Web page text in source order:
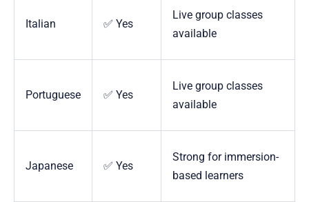
Italian ✅ Yes
Live group classes
available
Portuguese ✅ Yes
Live group classes
available
Japanese ✅ Yes
Strong for immersion-
based learners